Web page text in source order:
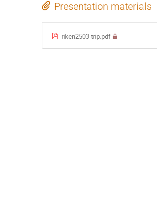
Presentation materials
riken2503-trip.pdf